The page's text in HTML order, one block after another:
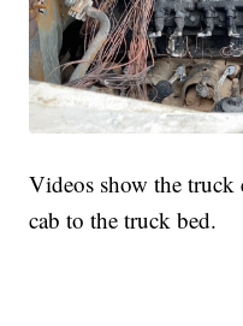
Videos show the
cab to the truck bed.